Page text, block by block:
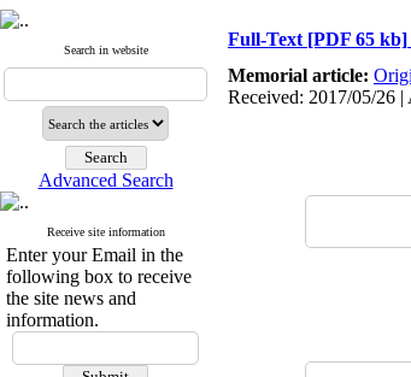
Search in website
Advanced Search
Receive site information
Enter your Email in the
following box to receive
the site news and
information.
Full-Text [PDF 65 kb]
Memorial article:
Received: 2017/05/26